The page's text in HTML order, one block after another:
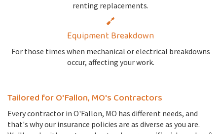
renting replacements.
Equipment Breakdown
For those times when mechanical or electrical breakdowns
occur, affecting your work.
Tailored for O'Fallon, MO's Contractors
Every contractor in O'Fallon, MO has different needs, and
that's why our insurance policies are as diverse as you are.